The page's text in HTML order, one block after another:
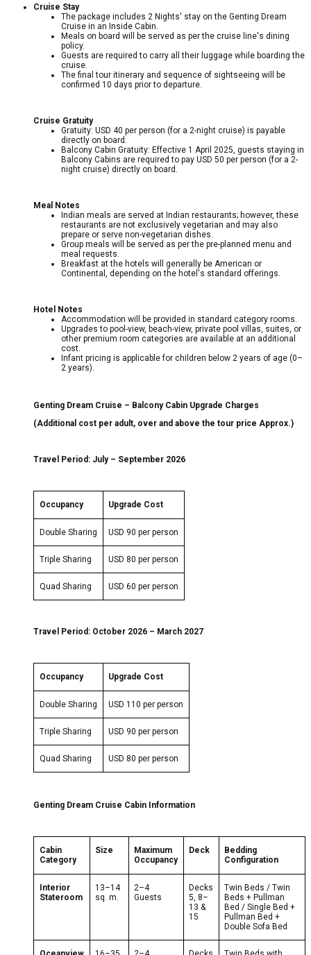
Cruise Stay
The package includes 2 Nights' stay on the Genting Dream
Cruise in an Inside Cabin.
Meals on board will be served as per the cruise line's dining
policy.
Guests are required to carry all their luggage while boarding the
cruise.
The final tour itinerary and sequence of sightseeing will be
confirmed 10 days prior to departure.
Cruise Gratuity
Gratuity: USD 40 per person (for a 2-night cruise) is payable
directly on board.
Balcony Cabin Gratuity: Effective 1 April 2025, guests staying in
Balcony Cabins are required to pay USD 50 per person (for a 2-
night cruise) directly on board.
Meal Notes
Indian meals are served at Indian restaurants; however, these
restaurants are not exclusively vegetarian and may also
prepare or serve non-vegetarian dishes.
Group meals will be served as per the pre-planned menu and
meal requests.
Breakfast at the hotels will generally be American or
Continental, depending on the hotel's standard offerings.
Hotel Notes
Accommodation will be provided in standard category rooms.
Upgrades to pool-view, beach-view, private pool villas, suites, or
other premium room categories are available at an additional
cost.
Infant pricing is applicable for children below 2 years of age (0–
2 years).
Genting Dream Cruise – Balcony Cabin Upgrade Charges
(Additional cost per adult, over and above the tour price Approx.)
Travel Period: July – September 2026
Occupancy Upgrade Cost
Double Sharing USD 90 per person
Triple Sharing USD 80 per person
Quad Sharing USD 60 per person
Travel Period: October 2026 – March 2027
Occupancy Upgrade Cost
Double Sharing USD 110 per person
Triple Sharing USD 90 per person
Quad Sharing USD 80 per person
Genting Dream Cruise Cabin Information
Cabin
Category
Size
Maximum
Occupancy
Deck
Bedding
Configuration
Interior
Stateroom
13–14
sq. m.
2–4
Guests
Decks
5, 8–
13 &
15
Twin Beds / Twin
Beds + Pullman
Bed / Single Bed +
Pullman Bed +
Double Sofa Bed